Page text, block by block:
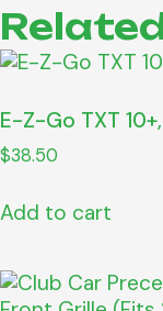
E-Z-Go TXT
$38.50
Add to cart